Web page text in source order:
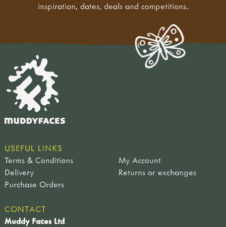
inspiration, dates, deals and competitions.
USEFUL LINKS
Terms & Conditions
My Account
Delivery
Returns or exchanges
Purchase Orders
CONTACT
Muddy Faces Ltd